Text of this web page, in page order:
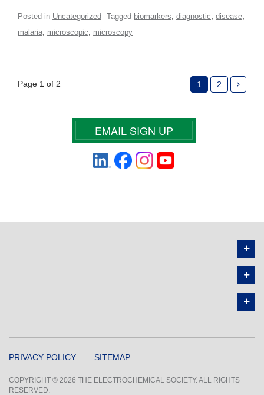
Posted in Uncategorized Tagged biomarkers diagnostic disease
malaria microscopic microscopy
Page 1 of 2 1 2
EMAIL SIGN UP
PRIVACY POLICY SITEMAP
COPYRIGHT © 2026 THE ELECTROCHEMICAL SOCIETY. ALL RIGHTS
RESERVED.